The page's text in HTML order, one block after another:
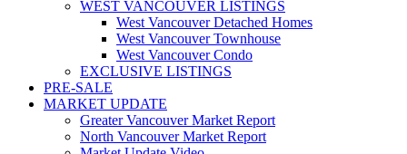
WEST VANCOUVER LISTINGS
West Vancouver Detached Homes
West Vancouver Townhouse
West Vancouver Condo
EXCLUSIVE LISTINGS
PRE-SALE
MARKET UPDATE
Greater Vancouver Market Report
North Vancouver Market Report